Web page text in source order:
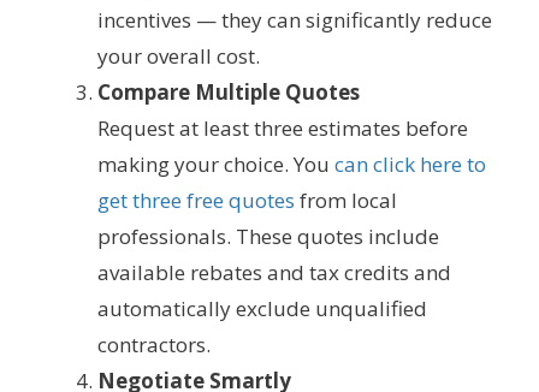
incentives — they can significantly reduce
your overall cost.
Compare Multiple Quotes
Request at least three estimates before
making your choice. You can click here to
get three free quotes from local
professionals. These quotes include
available rebates and tax credits and
automatically exclude unqualified
contractors.
Negotiate Smartly